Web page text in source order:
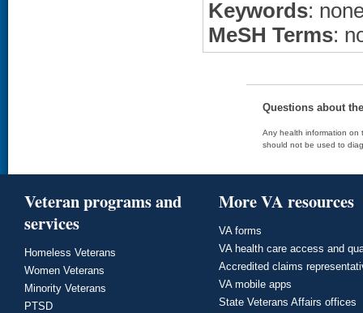
Keywords:
MeSH Terms:
Questions about
Any health information on
should not be used to
Veteran programs and
services
Homeless Veterans
Women Veterans
Minority Veterans
PTSD
More VA resources
VA forms
VA health care access and
Accredited claims
VA mobile apps
State Veterans Affairs offices